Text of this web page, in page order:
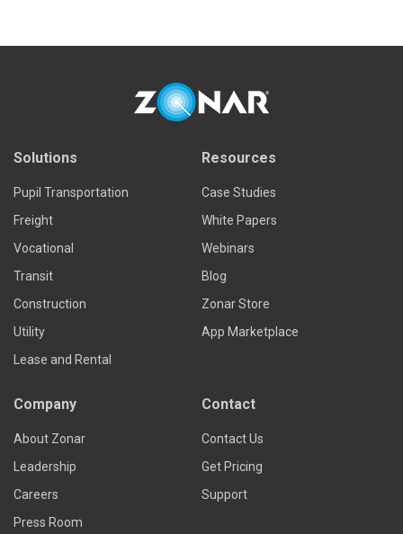
Solutions
Pupil Transportation
Freight
Vocational
Transit
Construction
Utility
Lease and Rental
Resources
Case Studies
White Papers
Webinars
Blog
Zonar Store
App Marketplace
Company
About Zonar
Leadership
Careers
Press Room
Contact
Contact Us
Get Pricing
Support